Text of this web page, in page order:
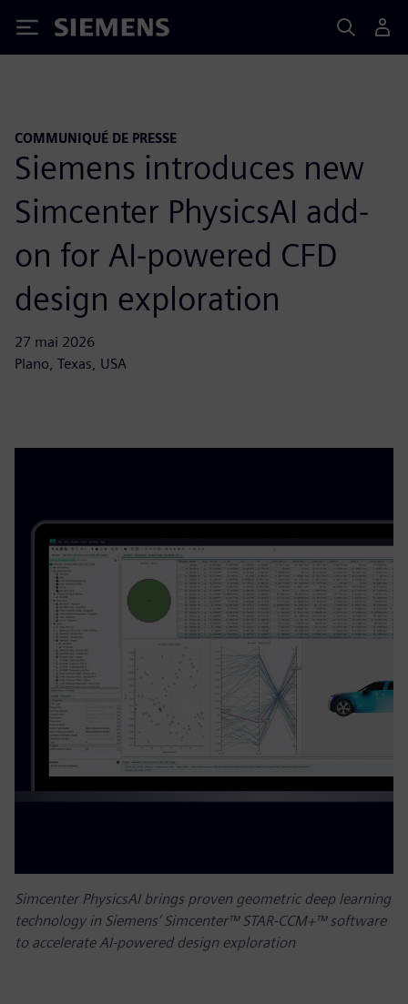
Siemens
COMMUNIQUÉ DE PRESSE
Siemens introduces new
Simcenter PhysicsAI add-
on for AI-powered CFD
design exploration
27 mai 2026
Plano, Texas, USA
Simcenter PhysicsAI brings proven geometric deep learning
technology in Siemens’ Simcenter™ STAR-CCM+™ software
to accelerate AI-powered design exploration